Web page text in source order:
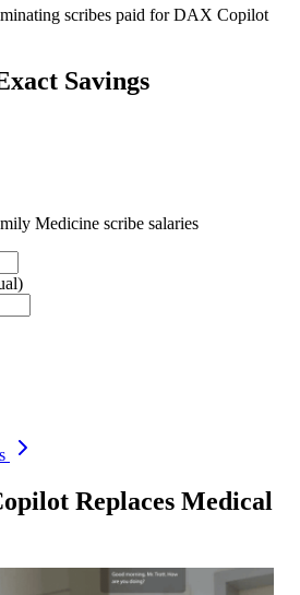
scribes paid for DAX Copilot
Savings
Medicine scribe salaries
Replaces Medical